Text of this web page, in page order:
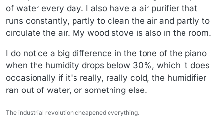
of water every day. I also have a air purifier that
runs constantly, partly to clean the air and partly to
circulate the air. My wood stove is also in the room.
I do notice a big difference in the tone of the piano
when the humidity drops below 30%, which it does
occasionally if it's really, really cold, the humidifier
ran out of water, or something else.
The industrial revolution cheapened everything.